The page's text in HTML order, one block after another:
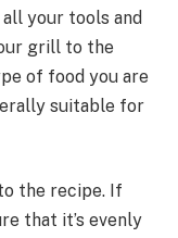
your tools and
grill to the
of food you are
suitable for
the recipe. If
that it’s evenly